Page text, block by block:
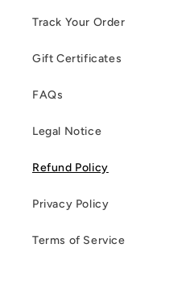
Track Your Order
Gift Certificates
FAQs
Legal Notice
Refund Policy
Privacy Policy
Terms of Service